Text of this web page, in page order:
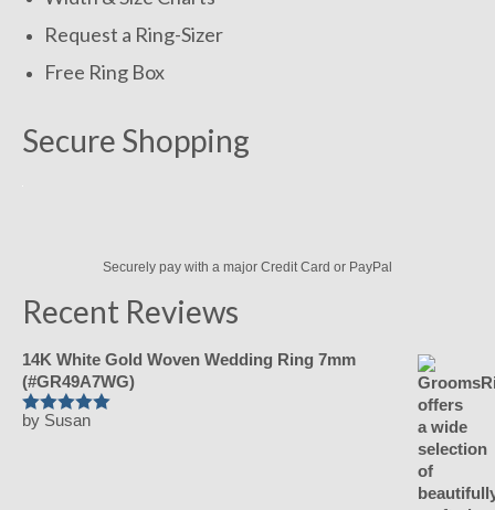
Request a Ring-Sizer
Free Ring Box
Secure Shopping
Securely pay with a major Credit Card or PayPal
Recent Reviews
14K White Gold Woven Wedding Ring 7mm
(#GR49A7WG)
Rated
by Susan